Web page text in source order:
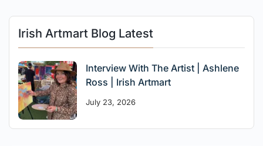
Irish Artmart Blog Latest
Interview With The Artist | Ashlene
Ross | Irish Artmart
July 23, 2026